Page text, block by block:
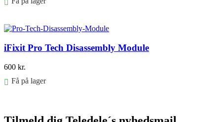
iFixit Pro Tech Disassembly Module
600 kr.
Få på lager